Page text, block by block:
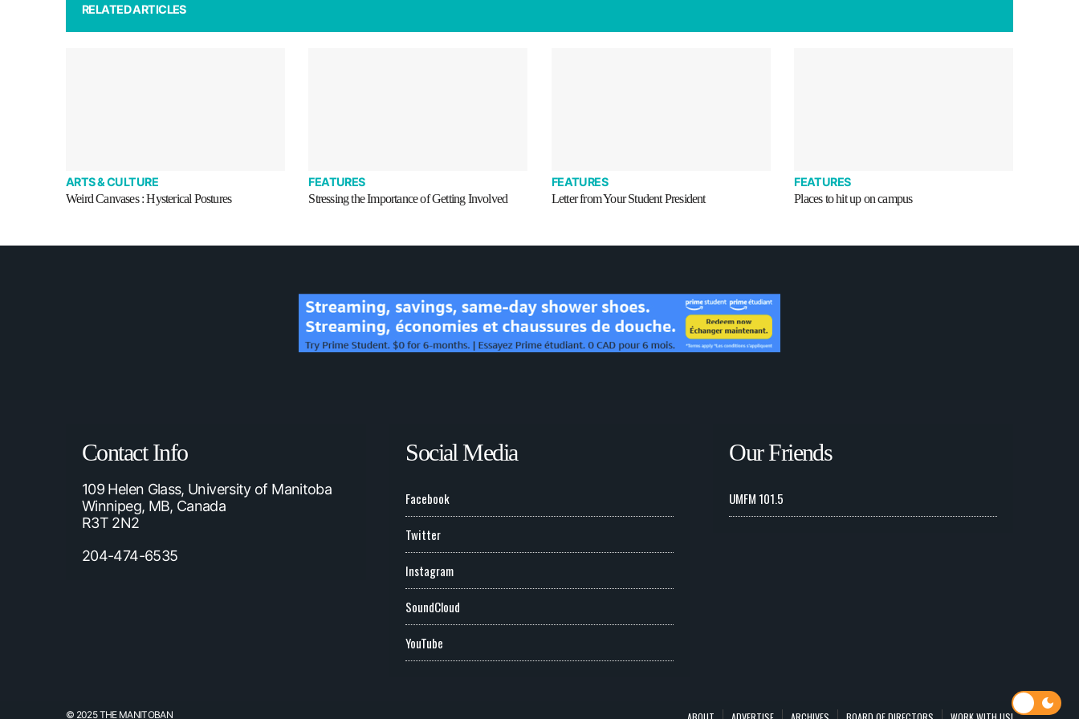
RELATED ARTICLES
ARTS & CULTURE
Weird Canvases : Hysterical Postures
FEATURES
Stressing the Importance of Getting Involved
FEATURES
Letter from Your Student President
FEATURES
Places to hit up on campus
Contact Info
109 Helen Glass, University of Manitoba
Winnipeg, MB, Canada
R3T 2N2
204-474-6535
Social Media
Facebook
Twitter
Instagram
SoundCloud
YouTube
Our Friends
UMFM 101.5
© 2025 THE MANITOBAN